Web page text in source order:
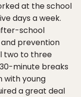
at the school
days a week.
school
prevention
two to three
minute breaks
with young
a great deal